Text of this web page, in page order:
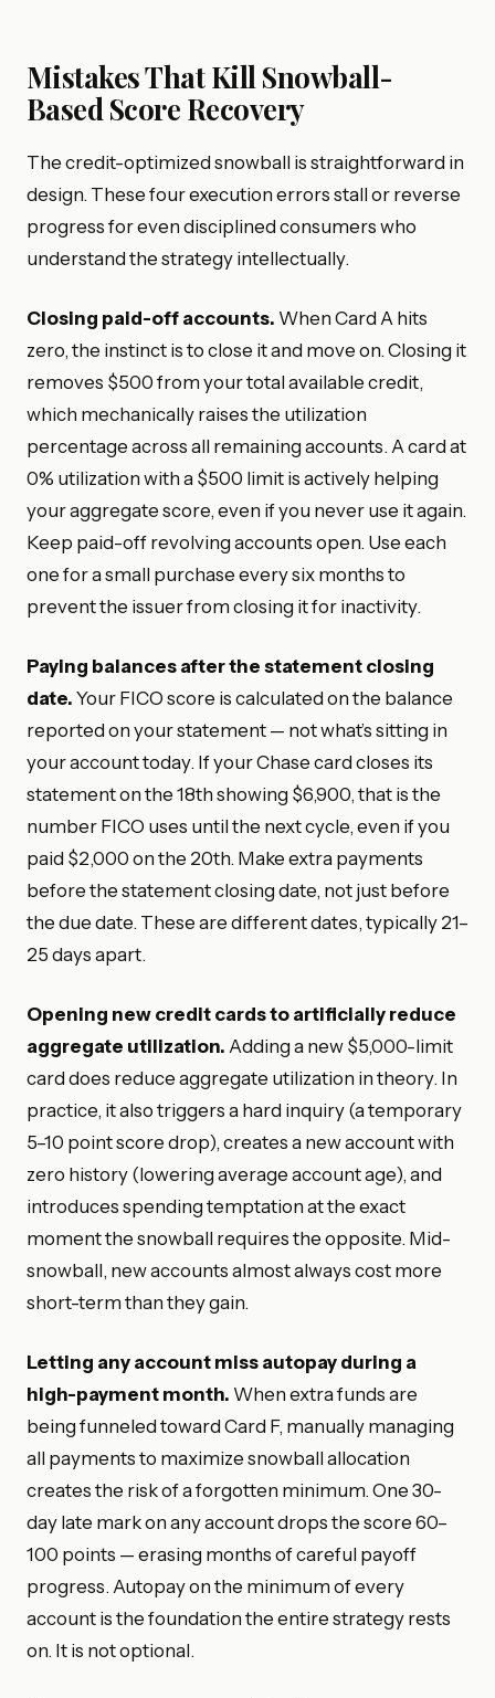
Mistakes That Kill Snowball-
Based Score Recovery
The credit-optimized snowball is straightforward in
design. These four execution errors stall or reverse
progress for even disciplined consumers who
understand the strategy intellectually.
Closing paid-off accounts. When Card A hits
zero, the instinct is to close it and move on. Closing it
removes $500 from your total available credit,
which mechanically raises the utilization
percentage across all remaining accounts. A card at
0% utilization with a $500 limit is actively helping
your aggregate score, even if you never use it again.
Keep paid-off revolving accounts open. Use each
one for a small purchase every six months to
prevent the issuer from closing it for inactivity.
Paying balances after the statement closing
date. Your FICO score is calculated on the balance
reported on your statement — not what’s sitting in
your account today. If your Chase card closes its
statement on the 18th showing $6,900, that is the
number FICO uses until the next cycle, even if you
paid $2,000 on the 20th. Make extra payments
before the statement closing date, not just before
the due date. These are different dates, typically 21–
25 days apart.
Opening new credit cards to artificially reduce
aggregate utilization. Adding a new $5,000-limit
card does reduce aggregate utilization in theory. In
practice, it also triggers a hard inquiry (a temporary
5–10 point score drop), creates a new account with
zero history (lowering average account age), and
introduces spending temptation at the exact
moment the snowball requires the opposite. Mid-
snowball, new accounts almost always cost more
short-term than they gain.
Letting any account miss autopay during a
high-payment month. When extra funds are
being funneled toward Card F, manually managing
all payments to maximize snowball allocation
creates the risk of a forgotten minimum. One 30-
day late mark on any account drops the score 60–
100 points — erasing months of careful payoff
progress. Autopay on the minimum of every
account is the foundation the entire strategy rests
on. It is not optional.